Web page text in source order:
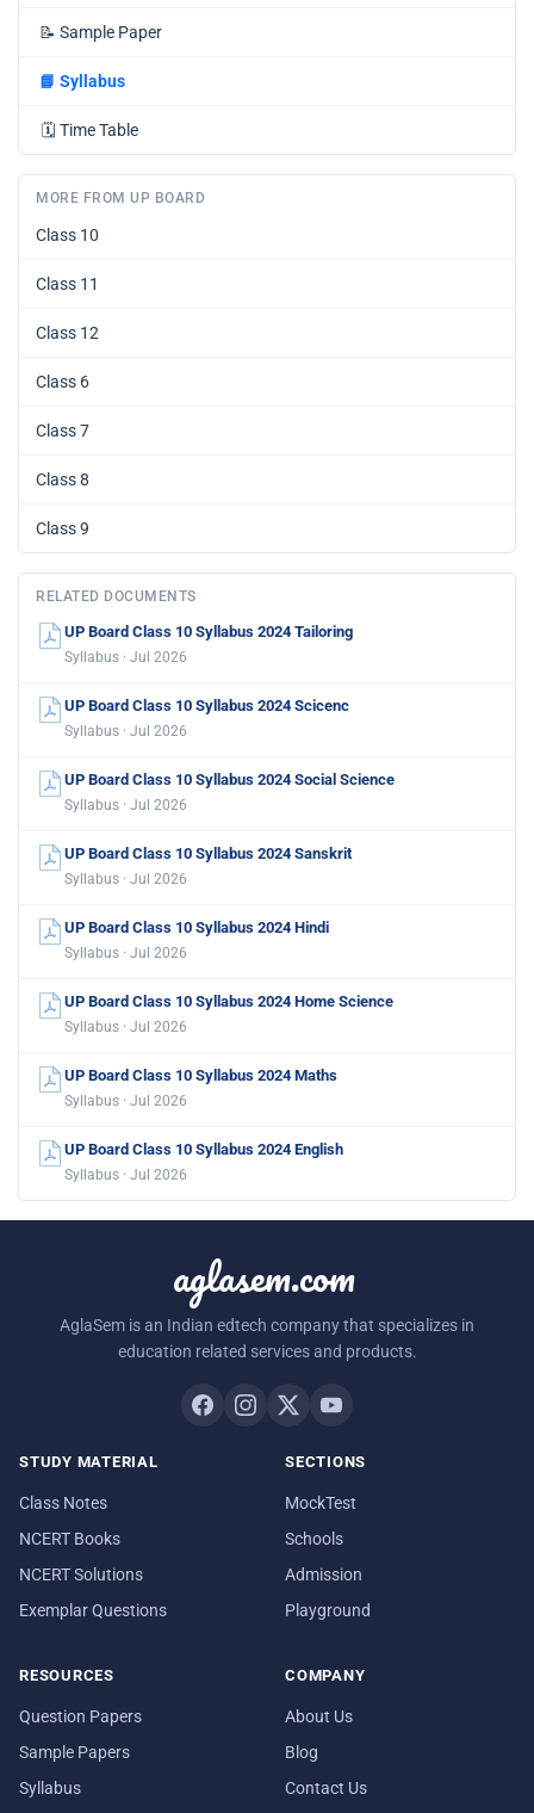
📝 Sample Paper
📘 Syllabus
🗓️ Time Table
MORE FROM UP BOARD
Class 10
Class 11
Class 12
Class 6
Class 7
Class 8
Class 9
RELATED DOCUMENTS
UP Board Class 10 Syllabus 2024 Tailoring
Syllabus · Jul 2026
UP Board Class 10 Syllabus 2024 Scicenc
Syllabus · Jul 2026
UP Board Class 10 Syllabus 2024 Social Science
Syllabus · Jul 2026
UP Board Class 10 Syllabus 2024 Sanskrit
Syllabus · Jul 2026
UP Board Class 10 Syllabus 2024 Hindi
Syllabus · Jul 2026
UP Board Class 10 Syllabus 2024 Home Science
Syllabus · Jul 2026
UP Board Class 10 Syllabus 2024 Maths
Syllabus · Jul 2026
UP Board Class 10 Syllabus 2024 English
Syllabus · Jul 2026
aglasem.com
AglaSem is an Indian edtech company that specializes in
education related services and products.
STUDY MATERIAL
Class Notes
NCERT Books
NCERT Solutions
Exemplar Questions
SECTIONS
MockTest
Schools
Admission
Playground
RESOURCES
Question Papers
Sample Papers
Syllabus
COMPANY
About Us
Blog
Contact Us